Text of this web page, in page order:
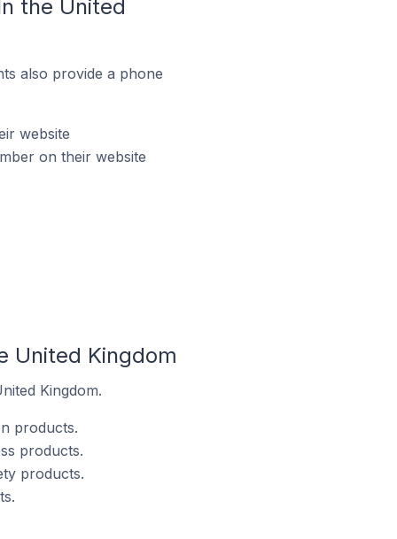
the United
also provide a phone
website
on their website
United Kingdom
Kingdom.
products.
products.
products.